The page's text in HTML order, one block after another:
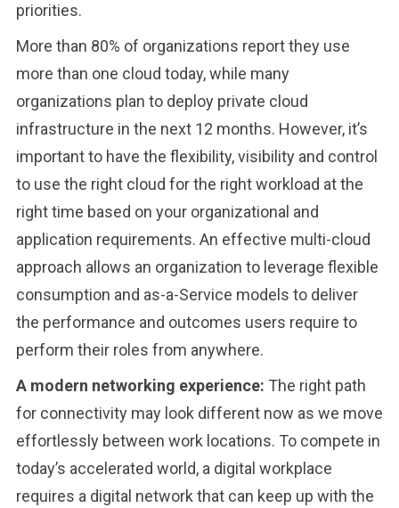
priorities.
More than 80% of organizations report they use
more than one cloud today, while many
organizations plan to deploy private cloud
infrastructure in the next 12 months. However, it’s
important to have the flexibility, visibility and control
to use the right cloud for the right workload at the
right time based on your organizational and
application requirements. An effective multi-cloud
approach allows an organization to leverage flexible
consumption and as-a-Service models to deliver
the performance and outcomes users require to
perform their roles from anywhere.
A modern networking experience: The right path
for connectivity may look different now as we move
effortlessly between work locations. To compete in
today’s accelerated world, a digital workplace
requires a digital network that can keep up with the